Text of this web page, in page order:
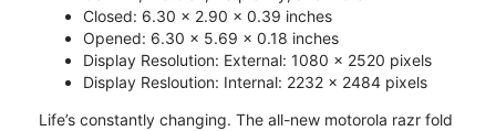
Closed: 6.30 x 2.90 x 0.39 inches
Opened: 6.30 x 5.69 x 0.18 inches
Display Resolution: External: 1080 x 2520 pixels
Display Resloution: Internal: 2232 x 2484 pixels
Life’s constantly changing. The all-new motorola razr fold